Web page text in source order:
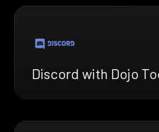
Discord with Dojo